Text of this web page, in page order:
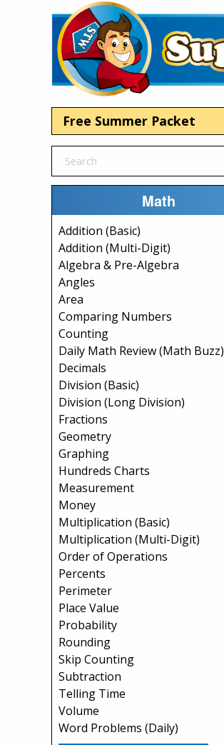
Free Summer Packet
Math
Addition (Basic)
Addition (Multi-Digit)
Algebra & Pre-Algebra
Angles
Area
Comparing Numbers
Counting
Daily Math Review (Math Buzz)
Decimals
Division (Basic)
Division (Long Division)
Fractions
Geometry
Graphing
Hundreds Charts
Measurement
Money
Multiplication (Basic)
Multiplication (Multi-Digit)
Order of Operations
Percents
Perimeter
Place Value
Probability
Rounding
Skip Counting
Subtraction
Telling Time
Volume
Word Problems (Daily)